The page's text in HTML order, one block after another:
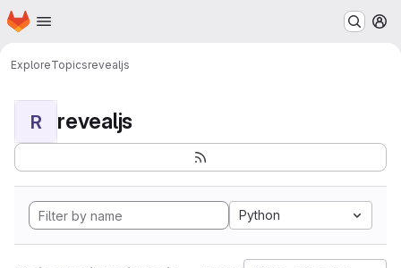
Skip to main content
Homepage
ExploreTopicsrevealjs
R revealjs
Python